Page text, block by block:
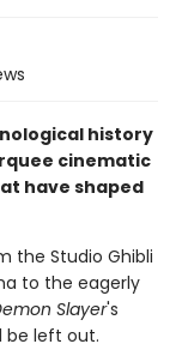
history
cinematic
have shaped
the Studio Ghibli
to the eagerly
Slayer's
be left out.